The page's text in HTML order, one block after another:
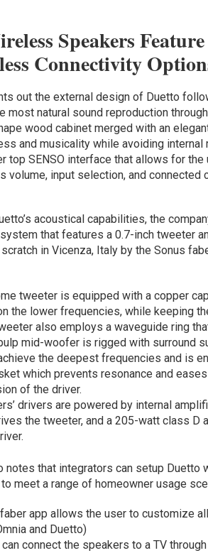
Speakers
Connectivity
out the external design of Duetto
most natural sound reproduction
wood cabinet merged with an
and musicality while avoiding internal
top SENSO interface that allows for
volume, input selection, and connected
acoustical capabilities, the
that features a 0.7-inch tweeter
in Vicenza, Italy by the Sonus
tweeter is equipped with a copper
the lower frequencies, while keeping
also employs a waveguide ring
mid-woofer is rigged with surround
the deepest frequencies and is
which prevents resonance and
of the driver.
drivers are powered by internal
the tweeter, and a 205-watt class D
notes that integrators can setup Duetto
meet a range of homeowner usage
app allows the user to customize
and Duetto)
can connect the speakers to a TV